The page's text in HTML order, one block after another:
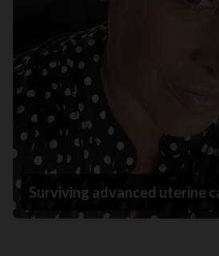
Surviving advanced uterine